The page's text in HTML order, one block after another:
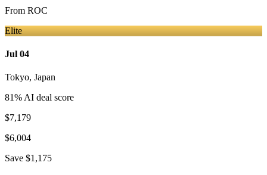
From ROC
Elite
Jul 04
Tokyo, Japan
81% AI deal score
$7,179
$6,004
Save $1,175